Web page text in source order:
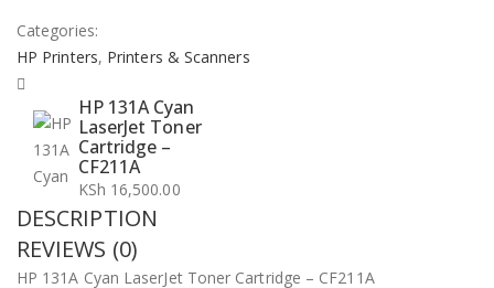
Categories:
HP Printers, Printers & Scanners
HP 131A Cyan
LaserJet Toner
Cartridge –
CF211A
KSh 16,500.00
DESCRIPTION
REVIEWS (0)
HP 131A Cyan LaserJet Toner Cartridge – CF211A